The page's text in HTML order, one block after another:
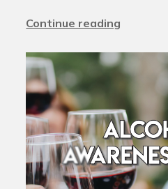
Continue reading